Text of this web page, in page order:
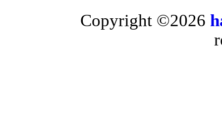
Copyright ©2026